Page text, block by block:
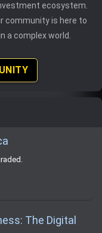
ecosystem.
community is here to
a complex world.
The Digital